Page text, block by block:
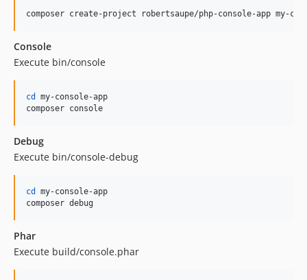
composer create-project robertsaupe/php-console-app my-
Console
Execute bin/console
cd
my-console-app
composer console
Debug
Execute bin/console-debug
cd
my-console-app
composer debug
Phar
Execute build/console.phar